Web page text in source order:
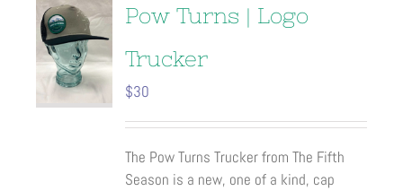
Pow Turns | Logo
Trucker
$30
The Pow Turns Trucker from The Fifth
Season is a new, one of a kind, cap